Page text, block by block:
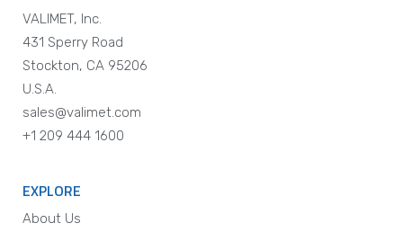
VALIMET, Inc.
431 Sperry Road
Stockton, CA 95206
U.S.A.
sales@valimet.com
+1 209 444 1600
EXPLORE
About Us